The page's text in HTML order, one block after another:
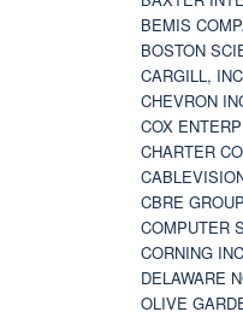
BEMIS
BOSTON
CARGILL,
CHEVRON
COX
CHARTER
CBRE
COMPUTER
CORNING
DELAWARE
OLIVE